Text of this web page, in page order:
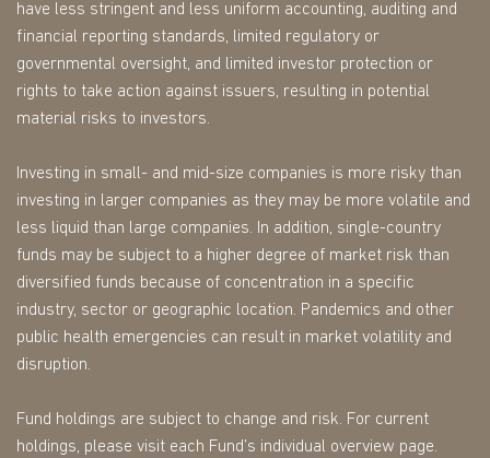
have less stringent and less uniform accounting, auditing and
financial reporting standards, limited regulatory or
governmental oversight, and limited investor protection or
rights to take action against issuers, resulting in potential
material risks to investors.
Investing in small- and mid-size companies is more risky than
investing in larger companies as they may be more volatile and
less liquid than large companies. In addition, single-country
funds may be subject to a higher degree of market risk than
diversified funds because of concentration in a specific
industry, sector or geographic location. Pandemics and other
public health emergencies can result in market volatility and
disruption.
Fund holdings are subject to change and risk. For current
holdings, please visit each Fund’s individual overview page.